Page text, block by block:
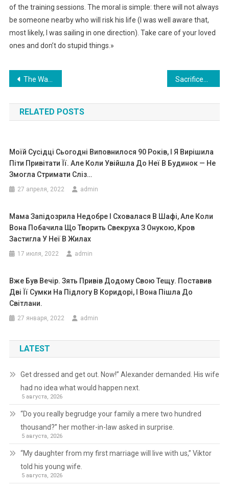
of the training sessions. The moral is simple: there will not always
be someone nearby who will risk his life (I was well aware that,
most likely, I was sailing in one direction). Take care of your loved
ones and don’t do stupid things.»
Навигация
по
записям
The Waitress Served The Homeless Man And Was Ready To Pay For Him, But The Unpredictable Happened Sacrificed Dreams: The Price of Brilliance and Broken
RELATED POSTS
Моїй Сусідці Сьогодні Виповнилося 90 Років, І Я Вирішила
Піти Привітати Її. Але Коли Увійшла До Неї В Будинок — Не
Змогла Стримати Сліз…
27 апреля, 2022 admin
Мама Запідозрила Недобре І Сховалася В Шафі, Але Коли
Вона Побачила Що Творить Свекруха З Онукою, Kров
Застигла У Неї В Жилах
17 июля, 2022 admin
Вже Був Вечір. Зять Привів Додому Свою Тещу. Поставив
Дві Її Сумки На Підлогу В Коридорі, І Вона Пішла До
Світлани.
27 января, 2022 admin
LATEST
Get dressed and get out. Now!” Alexander demanded. His wife
had no idea what would happen next.
5 августа, 2026
“Do you really begrudge your family a mere two hundred
thousand?” her mother-in-law asked in surprise.
5 августа, 2026
“My daughter from my first marriage will live with us,” Viktor
told his young wife.
5 августа, 2026